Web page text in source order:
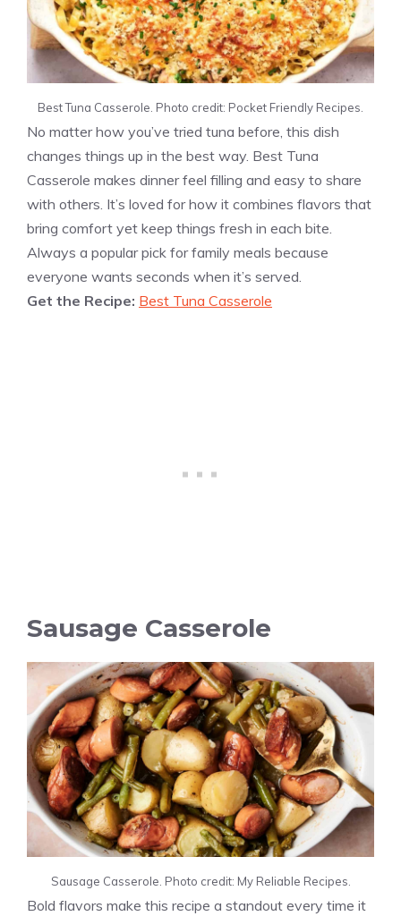
Best Tuna Casserole. Photo credit: Pocket Friendly Recipes.
No matter how you’ve tried tuna before, this dish
changes things up in the best way. Best Tuna
Casserole makes dinner feel filling and easy to share
with others. It’s loved for how it combines flavors that
bring comfort yet keep things fresh in each bite.
Always a popular pick for family meals because
everyone wants seconds when it’s served.
Get the Recipe: Best Tuna Casserole
Sausage Casserole
Sausage Casserole. Photo credit: My Reliable Recipes.
Bold flavors make this recipe a standout every time it